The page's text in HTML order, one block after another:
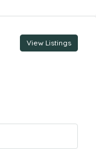
View Listings